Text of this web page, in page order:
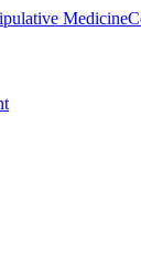
Medicine